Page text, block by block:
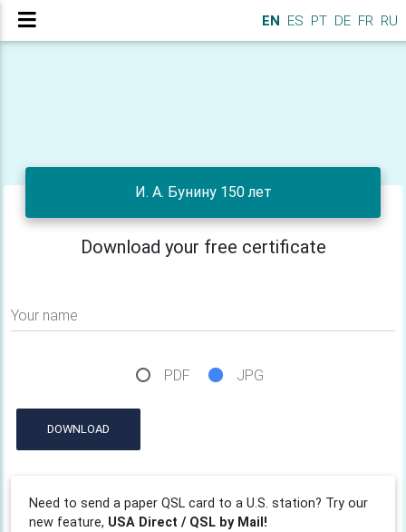
EN ES PT DE FR RU
И. А. Бунину 150 лет
Download your free certificate
Your name
PDF JPG
DOWNLOAD
Need to send a paper QSL card to a U.S. station? Try our
new feature, USA Direct / QSL by Mail!